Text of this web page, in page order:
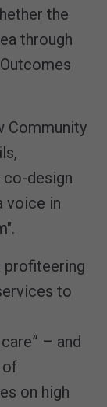
the
through
Community
co-design
voice in
profiteering
to
– and
of
on high